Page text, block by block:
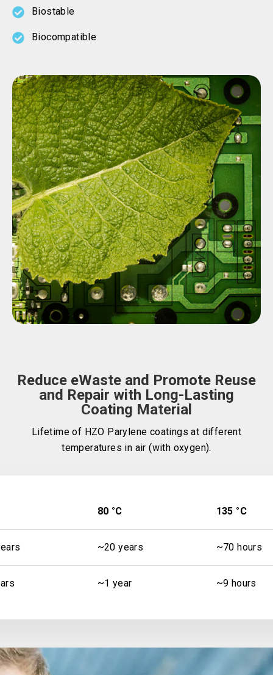
Biostable
Biocompatible
Reduce eWaste and Promote Reuse
and Repair with Long-Lasting
Coating Material
Lifetime of HZO Parylene coatings at different
temperatures in air (with oxygen).
80 °C 135 °C
~20 years ~70 hours
~1 year ~9 hours